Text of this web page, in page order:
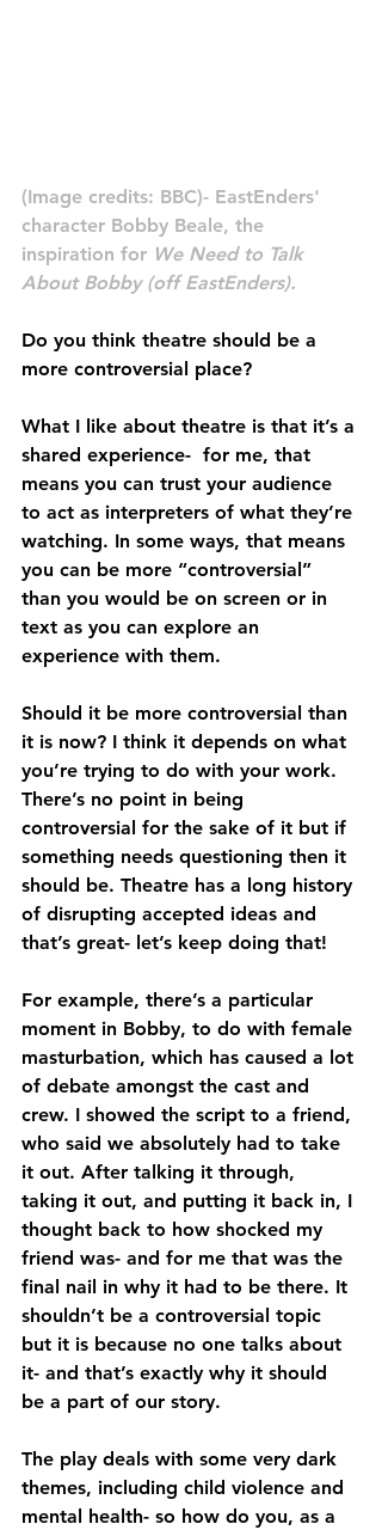
(Image credits: BBC)- EastEnders'
character Bobby Beale, the
inspiration for We Need to Talk
About Bobby (off EastEnders).
Do you think theatre should be a
more controversial place?
What I like about theatre is that it’s a
shared experience-  for me, that
means you can trust your audience
to act as interpreters of what they’re
watching. In some ways, that means
you can be more “controversial”
than you would be on screen or in
text as you can explore an
experience with them.
Should it be more controversial than
it is now? I think it depends on what
you’re trying to do with your work.
There’s no point in being
controversial for the sake of it but if
something needs questioning then it
should be. Theatre has a long history
of disrupting accepted ideas and
that’s great- let’s keep doing that!
For example, there’s a particular
moment in Bobby, to do with female
masturbation, which has caused a lot
of debate amongst the cast and
crew. I showed the script to a friend,
who said we absolutely had to take
it out. After talking it through,
taking it out, and putting it back in, I
thought back to how shocked my
friend was- and for me that was the
final nail in why it had to be there. It
shouldn’t be a controversial topic
but it is because no one talks about
it- and that’s exactly why it should
be a part of our story.
The play deals with some very dark
themes, including child violence and
mental health- so how do you, as a